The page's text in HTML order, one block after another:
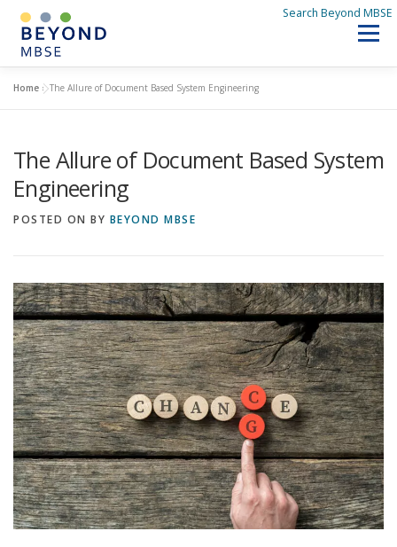
Search Beyond MBSE
content
Menu
DISCOVER BEYOND MBSE Q&A WHAT’S NEW
Home »The Allure of Document Based System Engineering
The Allure of Document Based System
Engineering
POSTED ON BY BEYOND MBSE